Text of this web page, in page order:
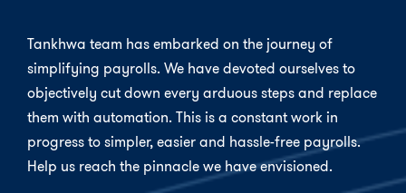
Tankhwa team has embarked on the journey of
simplifying payrolls. We have devoted ourselves to
objectively cut down every arduous steps and replace
them with automation. This is a constant work in
progress to simpler, easier and hassle-free payrolls.
Help us reach the pinnacle we have envisioned.